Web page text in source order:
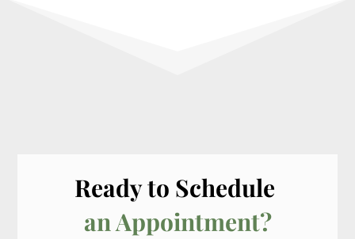
Ready to Schedule
an Appointment?